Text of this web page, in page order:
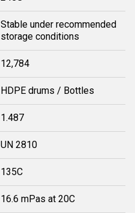
Stable under recommended
storage conditions
12,784
HDPE drums / Bottles
1.487
UN 2810
135C
16.6 mPas at 20C